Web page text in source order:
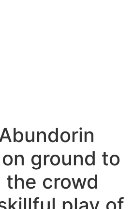
ground to
crowd